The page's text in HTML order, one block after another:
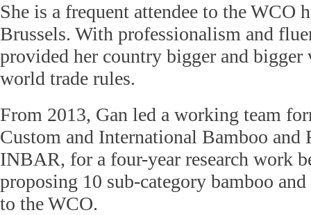
She is a frequent attendee to the WCO
Brussels. With professionalism and
provided her country bigger and bigger
world trade rules.
From 2013, Gan led a working team
Custom and International Bamboo and
INBAR, for a four-year research work
proposing 10 sub-category bamboo
to the WCO.